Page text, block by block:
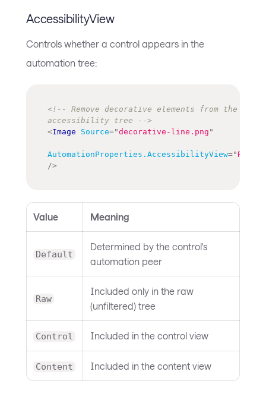
AccessibilityView
Controls whether a control appears in the
automation tree:
<!-- Remove decorative elements from the
accessibility tree -->
<Image Source="decorative-line.png "
AutomationProperties.AccessibilityView=" Raw
/>
Value Meaning
Default
Determined by the control's
automation peer
Raw
Included only in the raw
(unfiltered) tree
Control Included in the control view
Content Included in the content view